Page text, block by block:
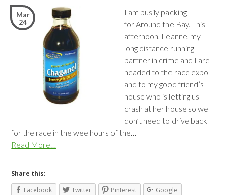
Mar
24
I am busily packing
for Around the Bay. This
afternoon, Leanne, my
long distance running
partner in crime and I are
headed to the race expo
and to my good friend’s
house who is letting us
crash at her house so we
don’t need to drive back
for the race in the wee hours of the…
Read More…
Share this:
Facebook
Twitter Pinterest
Google